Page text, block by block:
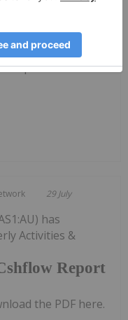
5B
ReportDownload
29 July
Report
has
Activities &
the PDF here.